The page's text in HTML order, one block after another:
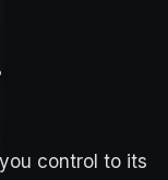
control to its